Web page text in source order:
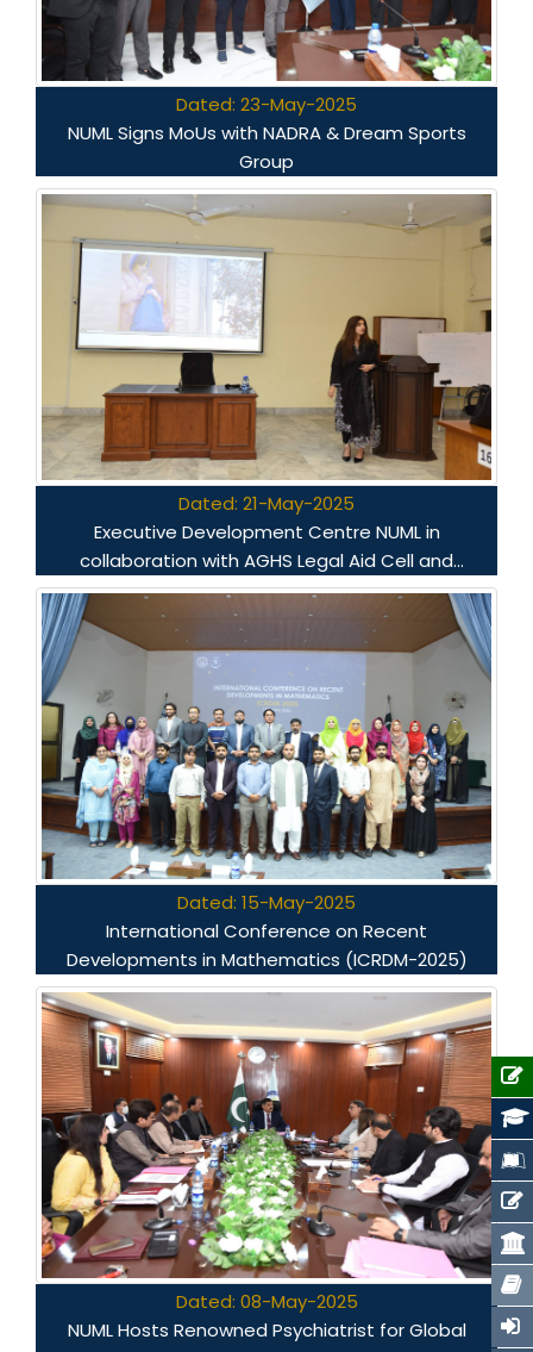
Dated: 23-May-2025
NUML Signs MoUs with NADRA & Dream Sports
Group
Dated: 21-May-2025
Executive Development Centre NUML in
collaboration with AGHS Legal Aid Cell and
Voicenet.pk conducted a capacity building
workshop
Dated: 15-May-2025
International Conference on Recent
Developments in Mathematics (ICRDM-2025)
Dated: 08-May-2025
NUML Hosts Renowned Psychiatrist for Global